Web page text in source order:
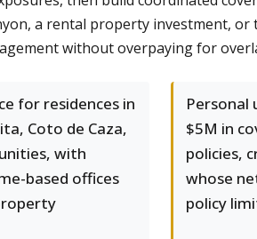
a rental property investment,
without overpaying for
for residences in
Coto de Caza,
with
based offices
Personal
$5M in
policies,
whose
policy